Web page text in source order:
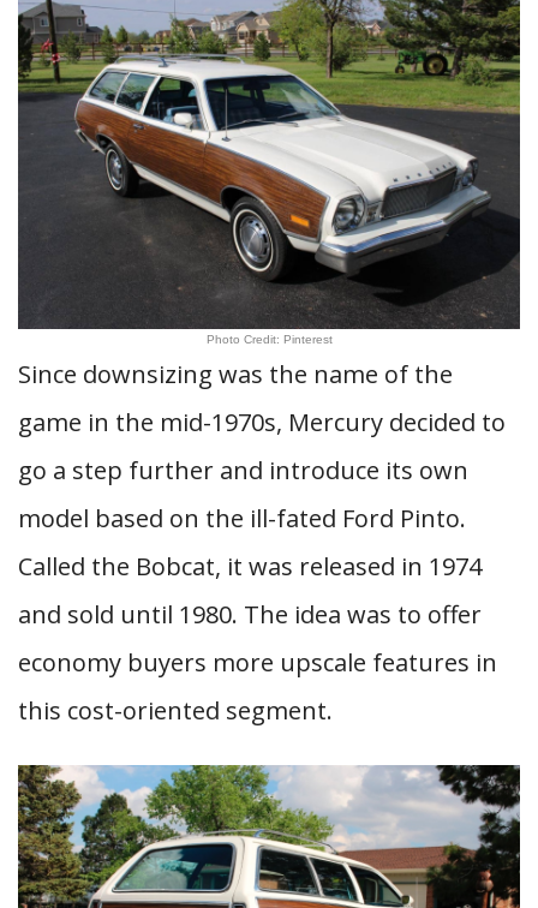
Photo Credit: Pinterest
Since downsizing was the name of the
game in the mid-1970s, Mercury decided to
go a step further and introduce its own
model based on the ill-fated Ford Pinto.
Called the Bobcat, it was released in 1974
and sold until 1980. The idea was to offer
economy buyers more upscale features in
this cost-oriented segment.